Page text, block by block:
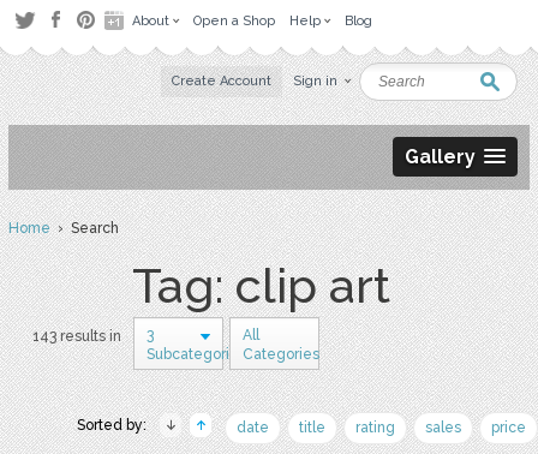
About Open a Shop Help Blog
Create Account Sign in
Gallery
Home› Search
Tag: clip art
143 results in
3
Subcategories
All
Categories
Sorted by: date title rating sales price